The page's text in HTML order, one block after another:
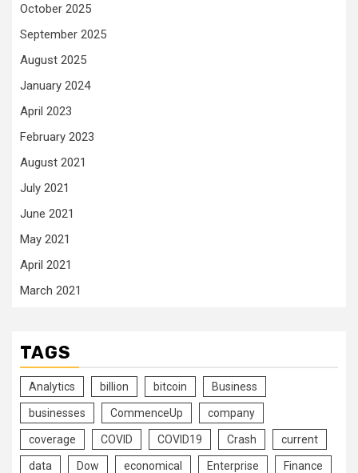
October 2025
September 2025
August 2025
January 2024
April 2023
February 2023
August 2021
July 2021
June 2021
May 2021
April 2021
March 2021
TAGS
Analytics billion bitcoin Business
businesses CommenceUp company
coverage COVID COVID19 Crash current
data Dow economical Enterprise Finance